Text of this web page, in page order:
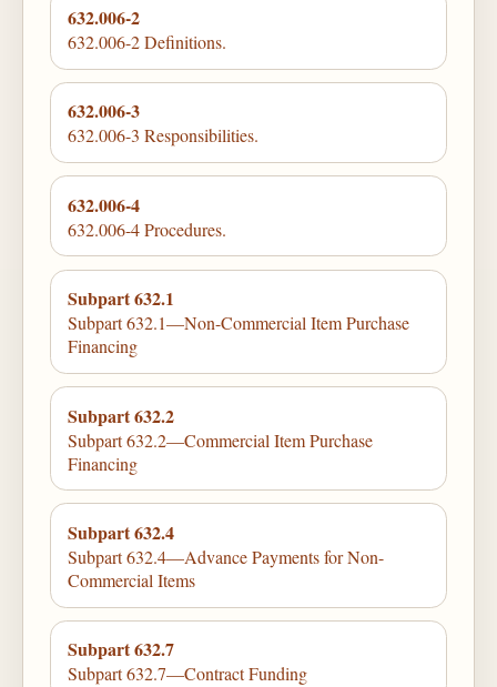
632.006-2
632.006-2 Definitions.
632.006-3
632.006-3 Responsibilities.
632.006-4
632.006-4 Procedures.
Subpart 632.1
Subpart 632.1—Non-Commercial Item Purchase
Financing
Subpart 632.2
Subpart 632.2—Commercial Item Purchase
Financing
Subpart 632.4
Subpart 632.4—Advance Payments for Non-
Commercial Items
Subpart 632.7
Subpart 632.7—Contract Funding